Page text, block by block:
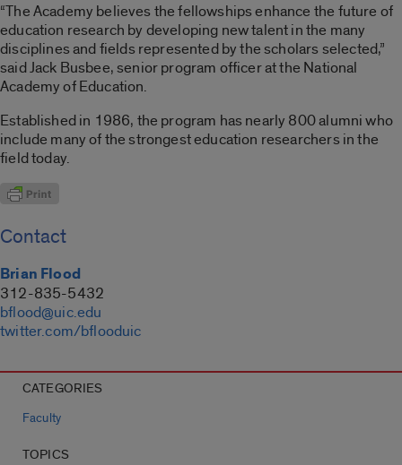
“The Academy believes the fellowships enhance the future of
education research by developing new talent in the many
disciplines and fields represented by the scholars selected,”
said Jack Busbee, senior program officer at the National
Academy of Education.
Established in 1986, the program has nearly 800 alumni who
include many of the strongest education researchers in the
field today.
Contact
Brian Flood
312-835-5432
bflood@uic.edu
twitter.com/bflooduic
CATEGORIES
Faculty
TOPICS